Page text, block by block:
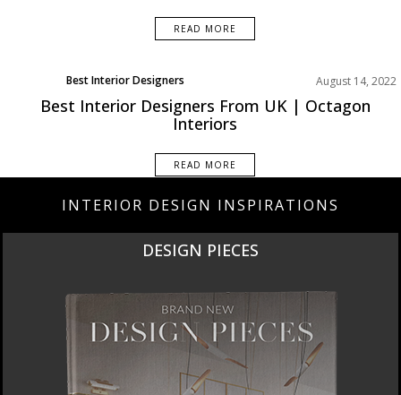
READ MORE
Best Interior Designers
Europe
August 14, 2022
Best Interior Designers From UK | Octagon
Interiors
READ MORE
INTERIOR DESIGN INSPIRATIONS
DESIGN PIECES